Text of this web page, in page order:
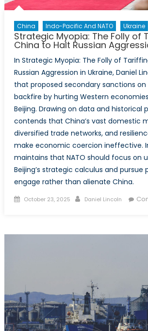
China Indo-Pacific And NATO Ukraine
Strategic Myopia: The Folly of
China to Halt Russian
In Strategic Myopia: The Folly of
Russian Aggression in Ukraine, Daniel
that proposed secondary sanctions on
backfire by hurting Western
Beijing. Drawing on data and historical
contends that China’s vast domestic
diversified trade networks, and
make economic coercion ineffective.
maintains that NATO should focus on
Beijing’s strategic calculus and pursue
engage rather than alienate China.
Posted
October 23, 2025 Author
Daniel Lincoln